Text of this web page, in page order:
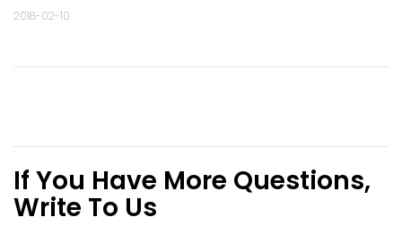
2018-02-10
If You Have More Questions,
Write To Us